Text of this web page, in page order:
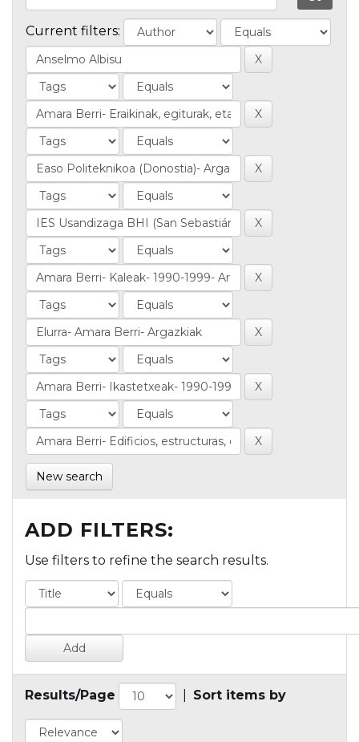
Current filters:
New search
ADD FILTERS:
Use filters to refine the search results.
Results/Page Sort items by